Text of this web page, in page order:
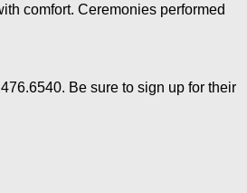
comfort. Ceremonies performed
Be sure to sign up for their